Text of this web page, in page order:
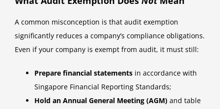
A common misconception is that audit exemption
significantly reduces a company’s compliance obligations.
Even if your company is exempt from audit, it must still:
Prepare financial statements in accordance with
Singapore Financial Reporting Standards;
Hold an Annual General Meeting (AGM) and table